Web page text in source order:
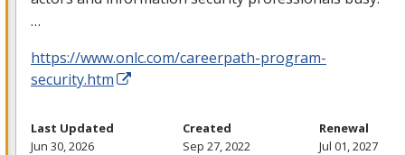
…
https://www.onlc.com/careerpath-program-
security.htm
Last Updated
Jun 30, 2026
Created
Sep 27, 2022
Renewal
Jul 01, 2027